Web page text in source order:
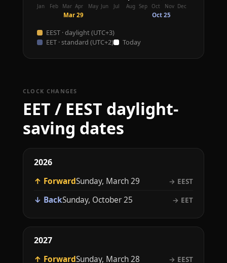
Jan Feb Mar Apr May Jun Jul Aug Sep Oct Nov Dec
Mar 29 Oct 25
EEST · daylight (UTC+3)
EET · standard (UTC+2)
Today
CLOCK CHANGES
EET / EEST daylight-
saving dates
2026
↑ ForwardSunday, March 29 → EEST
↓ BackSunday, October 25 → EET
2027
↑ ForwardSunday, March 28 → EEST